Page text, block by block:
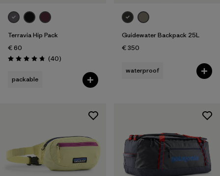
Terravia Hip Pack
€ 60
Rating: 4.7 / 5 (40Reviews
)
packable
Guidewater Backpack 25L
€ 350
waterproof